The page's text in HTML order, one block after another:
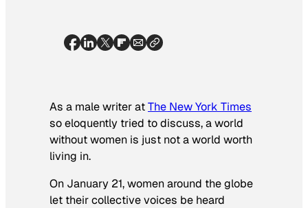
As a male writer atThe New York Times
so eloquently tried to discuss, a world
without women is just not a world worth
living in.
On January 21, women around the globe
let their collective voices be heard